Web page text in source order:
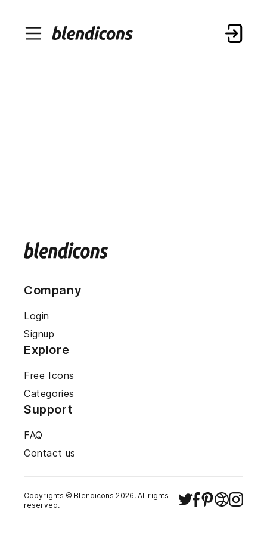
Company
Login
Signup
Explore
Free Icons
Categories
Support
FAQ
Contact us
Copyrights © Blendicons 2026. All rights
reserved.